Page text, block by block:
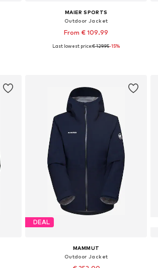
MAIER SPORTS
Outdoor Jacket
From € 109.99
Available in many sizes
Last lowest price:€ 129.95-15%
DEAL
MAMMUT
Outdoor Jacket